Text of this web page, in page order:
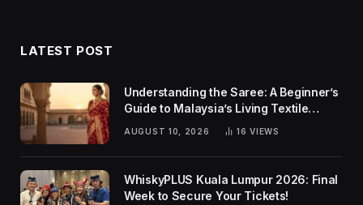
LATEST POST
Understanding the Saree: A Beginner’s
Guide to Malaysia’s Living Textile
AUGUST 10, 2026 16VIEWS
WhiskyPLUS Kuala Lumpur 2026: Final
Week to Secure Your Tickets!